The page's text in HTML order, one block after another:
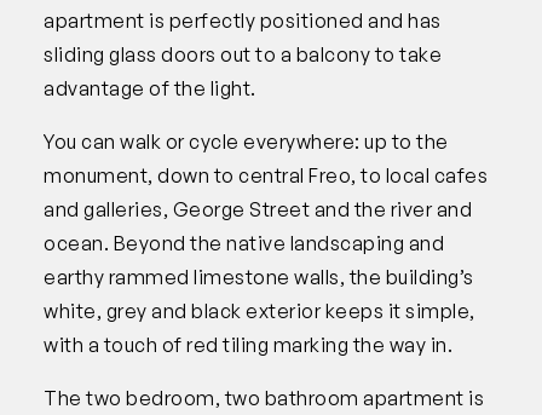
apartment is perfectly positioned and has
sliding glass doors out to a balcony to take
advantage of the light.
You can walk or cycle everywhere: up to the
monument, down to central Freo, to local cafes
and galleries, George Street and the river and
ocean. Beyond the native landscaping and
earthy rammed limestone walls, the building’s
white, grey and black exterior keeps it simple,
with a touch of red tiling marking the way in.
The two bedroom, two bathroom apartment is